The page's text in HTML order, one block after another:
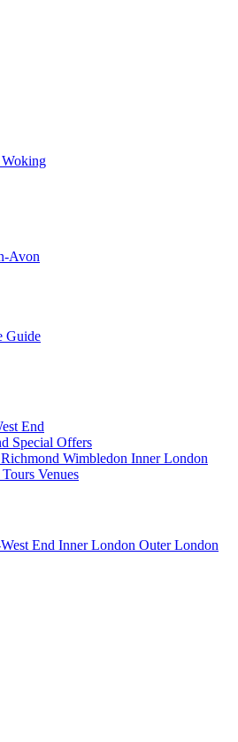
Avon
Guide
End
Special Offers
Richmond Wimbledon Inner London
Tours Venues
End Inner London Outer London